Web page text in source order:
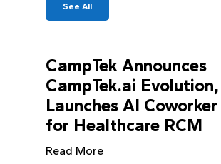
See All
CampTek Announces
CampTek.ai Evolution,
Launches AI Coworker
for Healthcare RCM
Read More